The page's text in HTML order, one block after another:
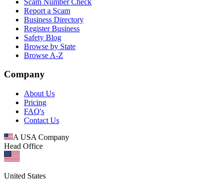
Report a Scam
Business Directory
Register Business
Safety Blog
Browse by State
Browse A-Z
Company
About Us
Pricing
FAQ's
Contact Us
A USA Company
Head Office
United States